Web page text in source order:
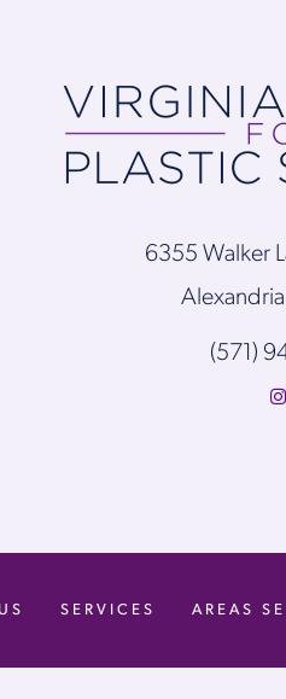
6355 Walker
(571)
SERVICES AREAS